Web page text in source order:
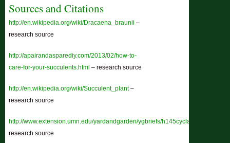
Sources and Citations
http://en.wikipedia.org/wiki/Dracaena_braunii –
research source
http://apairandasparediy.com/2013/02/how-to-
care-for-your-succulents.html – research source
http://en.wikipedia.org/wiki/Succulent_plant–
research source
http://www.extension.umn.edu/yardandgarden/ygbriefs/h145cyclamen.html
research source